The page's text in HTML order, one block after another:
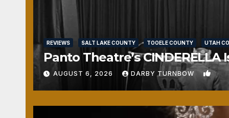
REVIEWS SALT LAKE COUNTY TOOELE COUNTY UTAH
Panto Theatre’s CINDERELLA
AUGUST 6, 2026 DARBY TURNBOW 1